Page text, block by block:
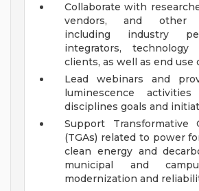
Collaborate with
vendors, and other
including industry
integrators,
clients, as well as end use
Lead webinars and
luminescence
disciplines goals and
Support Transformative
(TGAs) related to power
clean energy and
municipal and
modernization and